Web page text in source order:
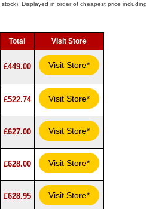
Displayed in order of cheapest price including
Total Visit Store
£449.00 Visit Store*
£522.74 Visit Store*
£627.00 Visit Store*
£628.00 Visit Store*
£628.95 Visit Store*